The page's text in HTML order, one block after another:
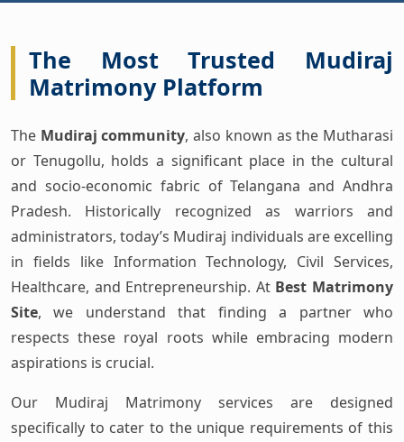
The Most Trusted Mudiraj
Matrimony Platform
The Mudiraj community, also known as the Mutharasi
or Tenugollu, holds a significant place in the cultural
and socio-economic fabric of Telangana and Andhra
Pradesh. Historically recognized as warriors and
administrators, today’s Mudiraj individuals are excelling
in fields like Information Technology, Civil Services,
Healthcare, and Entrepreneurship. At Best Matrimony
Site, we understand that finding a partner who
respects these royal roots while embracing modern
aspirations is crucial.
Our Mudiraj Matrimony services are designed
specifically to cater to the unique requirements of this